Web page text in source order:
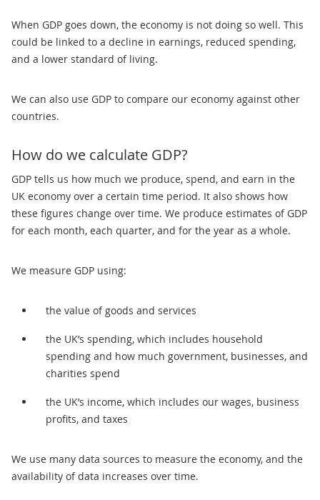
When GDP goes down, the economy is not doing so well. This
could be linked to a decline in earnings, reduced spending,
and a lower standard of living.
We can also use GDP to compare our economy against other
countries.
How do we calculate GDP?
GDP tells us how much we produce, spend, and earn in the
UK economy over a certain time period. It also shows how
these figures change over time. We produce estimates of GDP
for each month, each quarter, and for the year as a whole.
We measure GDP using:
the value of goods and services
the UK’s spending, which includes household
spending and how much government, businesses, and
charities spend
the UK’s income, which includes our wages, business
profits, and taxes
We use many data sources to measure the economy, and the
availability of data increases over time.